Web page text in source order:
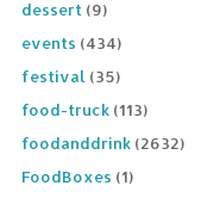
dessert (9)
events (434)
festival (35)
food-truck (113)
foodanddrink (2632)
FoodBoxes (1)